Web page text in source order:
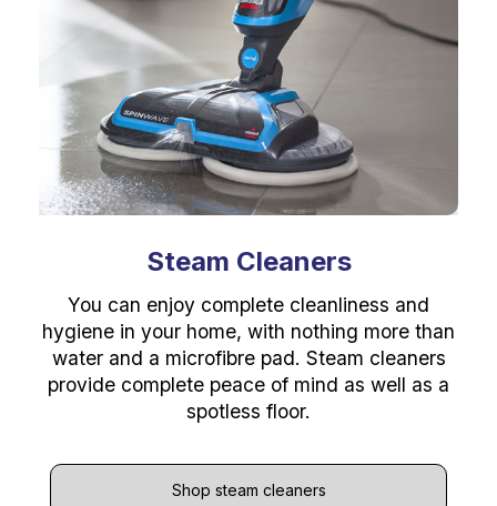
Steam Cleaners
You can enjoy complete cleanliness and
hygiene in your home, with nothing more than
water and a microfibre pad. Steam cleaners
provide complete peace of mind as well as a
spotless floor.
Shop steam cleaners